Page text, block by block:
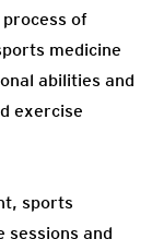
of
medicine
abilities and
exercise
sports
sessions and